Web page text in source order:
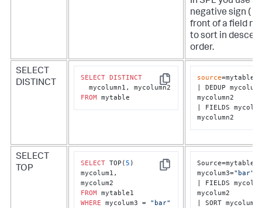
negative sign ( - )
front of a field
to sort in
order.
SELECT
DISTINCT
Copy
SELECT DISTINCT
FROM mytable
source=mytable
| DEDUP
mycolumn2
| FIELDS
mycolumn2
SELECT
TOP
Copy
SELECT TOP(5 )
mycolum1,
FROM
WHERE mycolum3 = "bar"
Source=mytable1
mycolum3="bar"
| FIELDS
mycolum2
| SORT mycolum1